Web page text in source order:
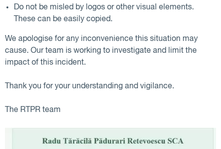
Do not be misled by logos or other visual elements.
These can be easily copied.
We apologise for any inconvenience this situation may
cause. Our team is working to investigate and limit the
impact of this incident.
Thank you for your understanding and vigilance.
The RTPR team